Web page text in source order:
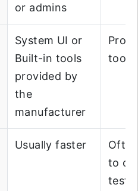
or admins
System UI or
Built-in tools
provided by
the
manufacturer
tools
Usually faster
to